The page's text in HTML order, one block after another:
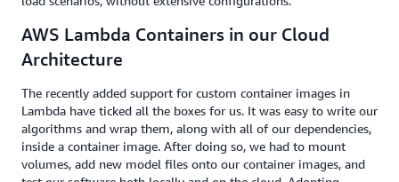
AWS Lambda Containers in our Cloud
Architecture
The recently added support for custom container images in
Lambda have ticked all the boxes for us. It was easy to write our
algorithms and wrap them, along with all of our dependencies,
inside a container image. After doing so, we had to mount
volumes, add new model files onto our container images, and